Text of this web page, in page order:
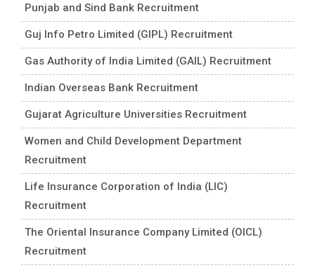
Punjab and Sind Bank Recruitment
Guj Info Petro Limited (GIPL) Recruitment
Gas Authority of India Limited (GAIL) Recruitment
Indian Overseas Bank Recruitment
Gujarat Agriculture Universities Recruitment
Women and Child Development Department
Recruitment
Life Insurance Corporation of India (LIC)
Recruitment
The Oriental Insurance Company Limited (OICL)
Recruitment